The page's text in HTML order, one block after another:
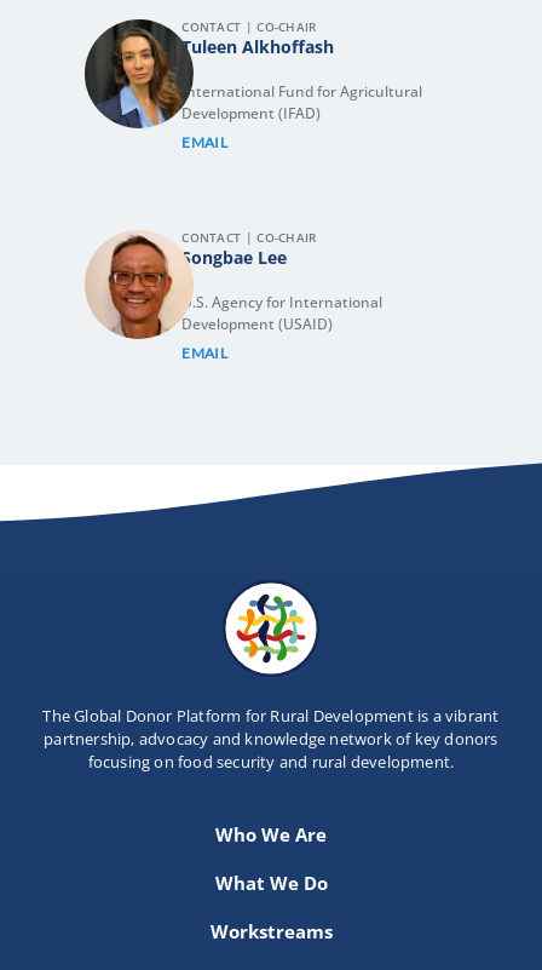
CONTACT | CO-CHAIR
Tuleen Alkhoffash
International Fund for Agricultural
Development (IFAD)
EMAIL
CONTACT | CO-CHAIR
Songbae Lee
U.S. Agency for International
Development (USAID)
EMAIL
The Global Donor Platform for Rural Development is a vibrant
partnership, advocacy and knowledge network of key donors
focusing on food security and rural development.
Who We Are
What We Do
Workstreams